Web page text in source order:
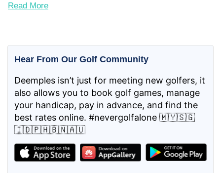
Read More
Hear From Our Golf Community
Deemples isn’t just for meeting new golfers, it
also allows you to book golf games, manage
your handicap, pay in advance, and find the
best rates online. #nevergolfalone 🇲🇾🇸🇬
🇮🇩🇵🇭🇧🇳🇦🇺